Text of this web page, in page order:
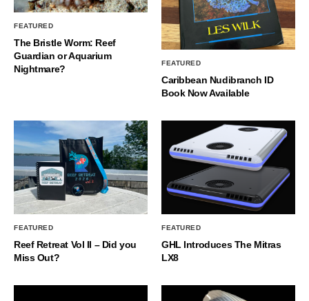
FEATURED
The Bristle Worm: Reef
Guardian or Aquarium
Nightmare?
FEATURED
Caribbean Nudibranch ID
Book Now Available
FEATURED
Reef Retreat Vol II – Did you
Miss Out?
FEATURED
GHL Introduces The Mitras
LX8